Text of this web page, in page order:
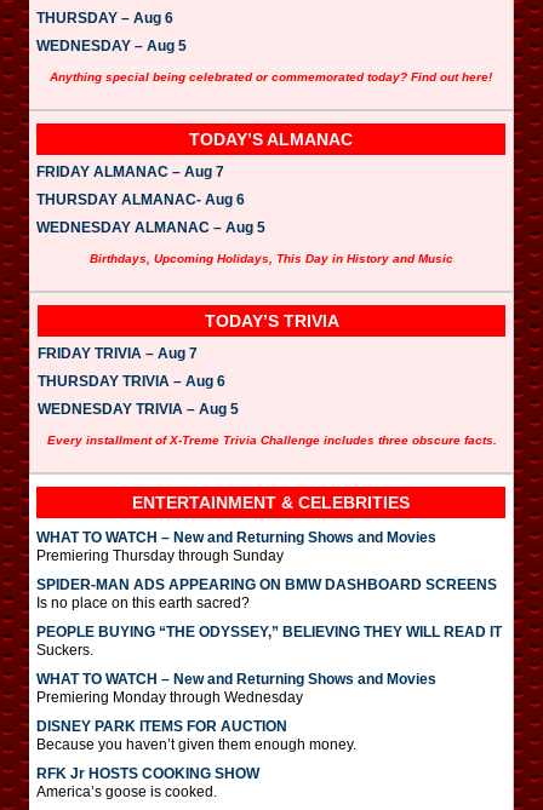
THURSDAY – Aug 6
WEDNESDAY – Aug 5
Anything special being celebrated or commemorated today? Find out here!
TODAY’S ALMANAC
FRIDAY ALMANAC – Aug 7
THURSDAY ALMANAC- Aug 6
WEDNESDAY ALMANAC – Aug 5
Birthdays, Upcoming Holidays, This Day in History and Music
TODAY’S TRIVIA
FRIDAY TRIVIA – Aug 7
THURSDAY TRIVIA – Aug 6
WEDNESDAY TRIVIA – Aug 5
Every installment of X-Treme Trivia Challenge includes three obscure facts.
ENTERTAINMENT & CELEBRITIES
WHAT TO WATCH – New and Returning Shows and Movies
Premiering Thursday through Sunday
SPIDER-MAN ADS APPEARING ON BMW DASHBOARD SCREENS
Is no place on this earth sacred?
PEOPLE BUYING “THE ODYSSEY,” BELIEVING THEY WILL READ IT
Suckers.
WHAT TO WATCH – New and Returning Shows and Movies
Premiering Monday through Wednesday
DISNEY PARK ITEMS FOR AUCTION
Because you haven’t given them enough money.
RFK Jr HOSTS COOKING SHOW
America’s goose is cooked.